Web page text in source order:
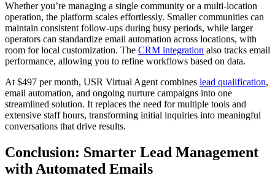
Whether you’re managing a single community or a multi-location
operation, the platform scales effortlessly. Smaller communities can
maintain consistent follow-ups during busy periods, while larger
operators can standardize email automation across locations, with
room for local customization. The CRM integration also tracks email
performance, allowing you to refine workflows based on data.
At $497 per month, USR Virtual Agent combines lead qualification,
email automation, and ongoing nurture campaigns into one
streamlined solution. It replaces the need for multiple tools and
extensive staff hours, transforming initial inquiries into meaningful
conversations that drive results.
Conclusion: Smarter Lead Management
with Automated Emails